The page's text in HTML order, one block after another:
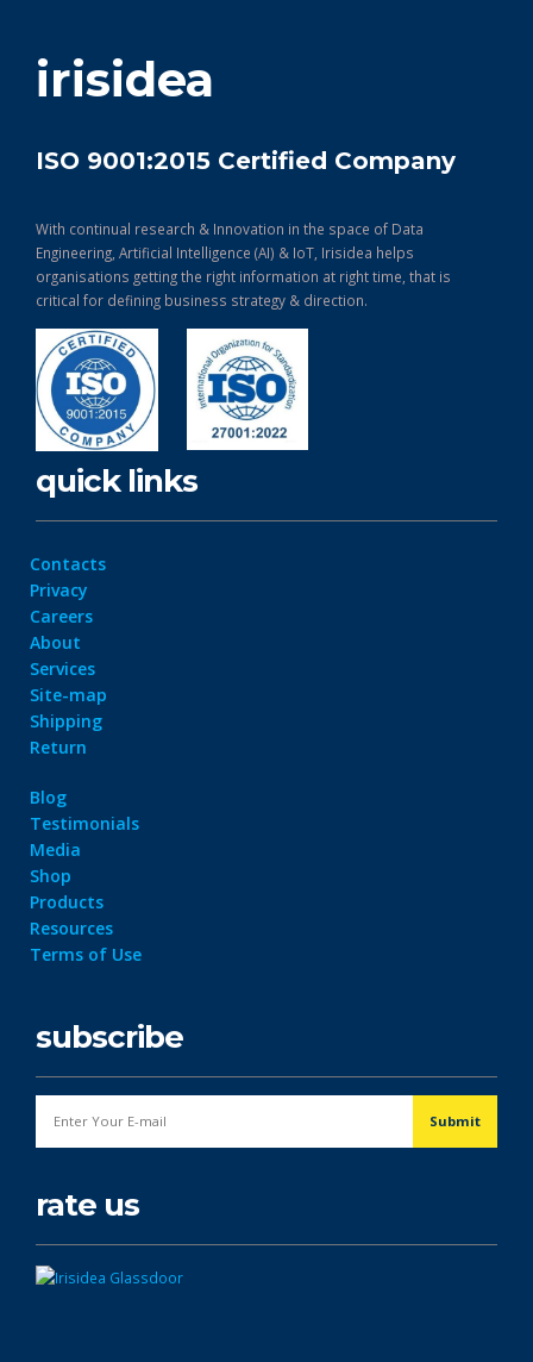
irisidea
ISO 9001:2015 Certified Company
With continual research & Innovation in the space of Data
Engineering, Artificial Intelligence (AI) & IoT, Irisidea helps
organisations getting the right information at right time, that is
critical for defining business strategy & direction.
quick links
Contacts
Privacy
Careers
About
Services
Site-map
Shipping
Return
Blog
Testimonials
Media
Shop
Products
Resources
Terms of Use
subscribe
rate us